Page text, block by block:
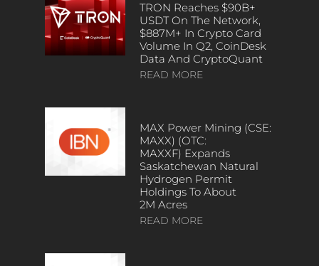
TRON Reaches $90B+
USDT On The Network,
$887M+ In Crypto Card
Volume In Q2, CoinDesk
Data And CryptoQuant
READ MORE
MAX Power Mining (CSE:
MAXX) (OTC:
MAXXF) Expands
Saskatchewan Natural
Hydrogen Permit
Holdings To About
2M Acres
READ MORE